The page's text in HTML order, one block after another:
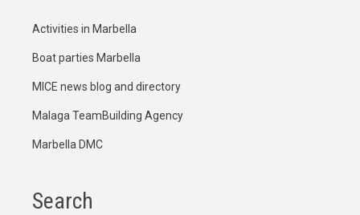
Activities in Marbella
Boat parties Marbella
MICE news blog and directory
Malaga TeamBuilding Agency
Marbella DMC
Search